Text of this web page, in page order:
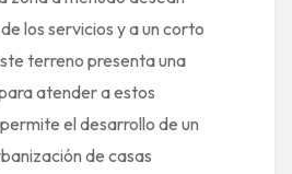
los servicios y a un corto
terreno presenta una
atender a estos
el desarrollo de un
de casas